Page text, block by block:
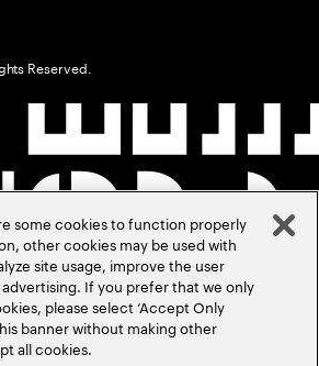
Reserved.
some cookies to function properly
other cookies may be used with
site usage, improve the user
If you prefer that we only
please select ‘Accept Only
banner without making other
all cookies.